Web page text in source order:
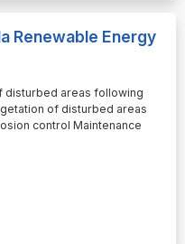
Renewable Energy
disturbed areas following
of disturbed areas
control Maintenance